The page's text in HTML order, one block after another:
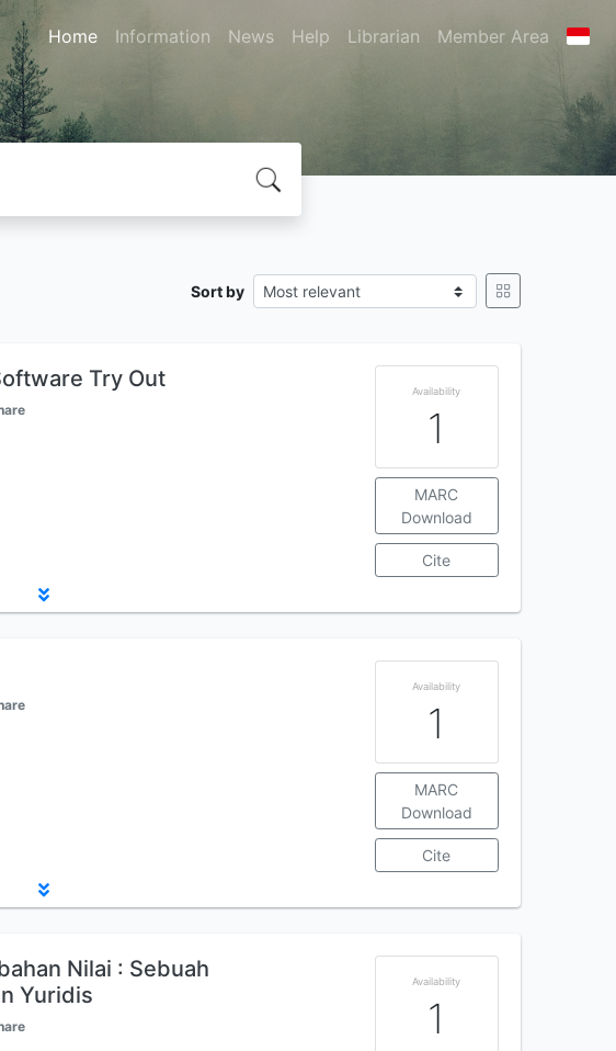
Home Information News Help Librarian Member Area
Sort by
Try Out Availability
1
MARC
Download
Cite
Availability
1
MARC
Download
Cite
Nilai : Sebuah
Yuridis
Availability
1